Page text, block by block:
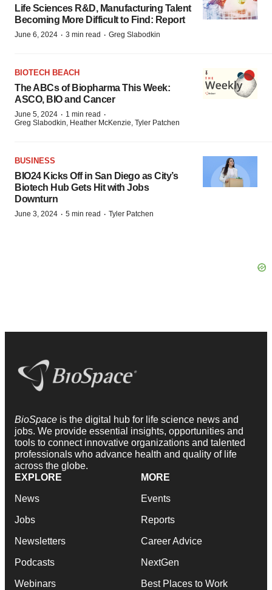
Life Sciences R&D, Manufacturing Talent
Becoming More Difficult to Find: Report
June 6, 2024 · 3 min read · Greg Slabodkin
BIOTECH BEACH
The ABCs of Biopharma This Week:
ASCO, BIO and Cancer
June 5, 2024 · 1 min read ·
Greg Slabodkin, Heather McKenzie, Tyler Patchen
BUSINESS
BIO24 Kicks Off in San Diego as City’s
Biotech Hub Gets Hit with Jobs
Downturn
June 3, 2024 · 5 min read · Tyler Patchen
BioSpace is the digital hub for life science news and
jobs. We provide essential insights, opportunities and
tools to connect innovative organizations and talented
professionals who advance health and quality of life
across the globe.
EXPLORE
News
Jobs
Newsletters
Podcasts
Webinars
MORE
Events
Reports
Career Advice
NextGen
Best Places to Work